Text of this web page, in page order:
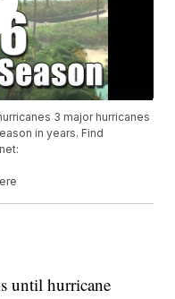
3 major hurricanes
in years. Find
until hurricane